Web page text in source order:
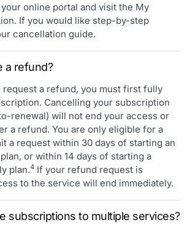
online portal and visit the My
If you would like step-by-step
cancellation guide.
a refund?
request a refund, you must first fully
Cancelling your subscription
renewal) will not end your access or
a refund. You are only eligible for a
a request within 30 days of starting an
or within 14 days of starting a
plan.4 If your refund request is
to the service will end immediately.
subscriptions to multiple services?